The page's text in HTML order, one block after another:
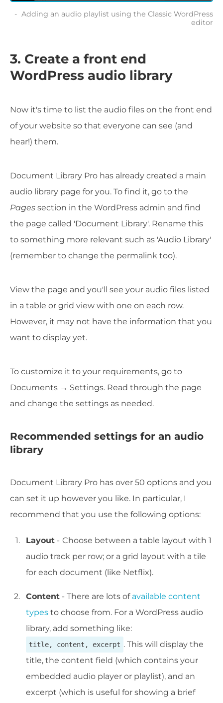
Adding an audio playlist using the Classic WordPress
editor
3. Create a front end
WordPress audio library
Now it's time to list the audio files on the front end
of your website so that everyone can see (and
hear!) them.
Document Library Pro has already created a main
audio library page for you. To find it, go to the
Pages section in the WordPress admin and find
the page called 'Document Library'. Rename this
to something more relevant such as 'Audio Library'
(remember to change the permalink too).
View the page and you'll see your audio files listed
in a table or grid view with one on each row.
However, it may not have the information that you
want to display yet.
To customize it to your requirements, go to
Documents → Settings. Read through the page
and change the settings as needed.
Recommended settings for an audio
library
Document Library Pro has over 50 options and you
can set it up however you like. In particular, I
recommend that you use the following options:
Layout - Choose between a table layout with 1
audio track per row; or a grid layout with a tile
for each document (like Netflix).
Content - There are lots of available content
types to choose from. For a WordPress audio
library, add something like:
title, content, excerpt . This will display the
title, the content field (which contains your
embedded audio player or playlist), and an
excerpt (which is useful for showing a brief